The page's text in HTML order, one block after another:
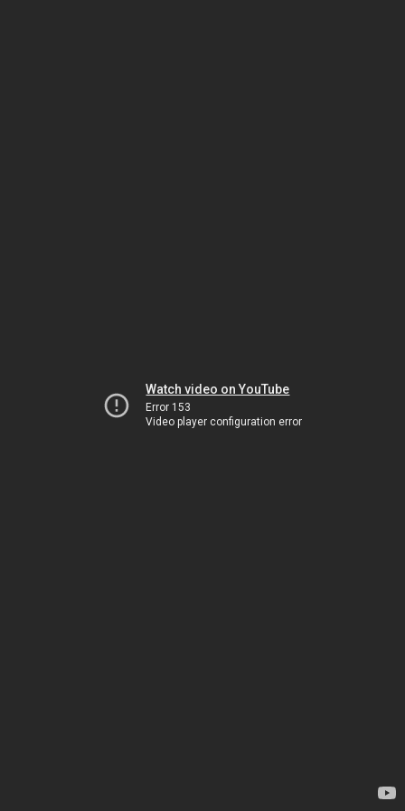
Watch video on YouTube
Error 153
Video player configuration error